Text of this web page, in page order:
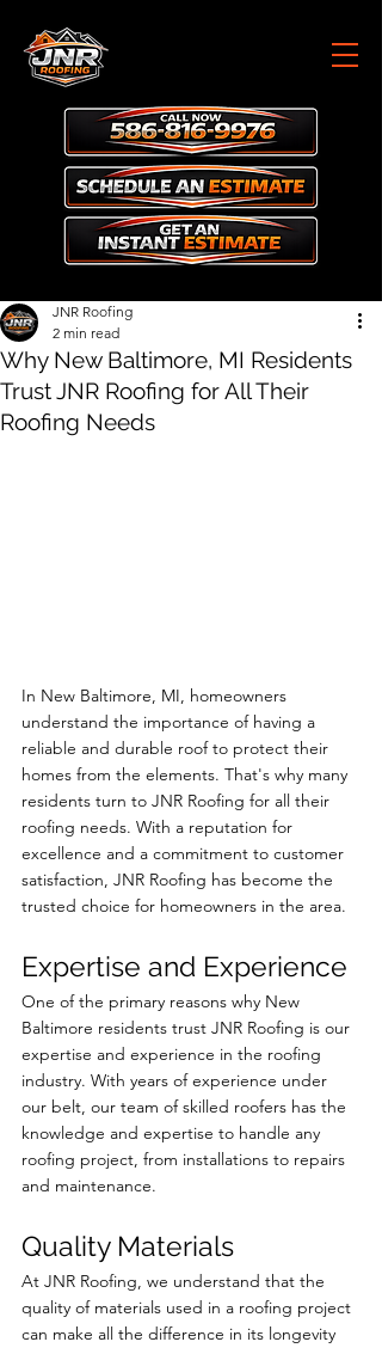
Why New Baltimore, MI Residents
Trust JNR Roofing for All Their
Roofing Needs
JNR Roofing
2 min read
In New Baltimore, MI, homeowners
understand the importance of having a
reliable and durable roof to protect their
homes from the elements. That's why many
residents turn to JNR Roofing for all their
roofing needs. With a reputation for
excellence and a commitment to customer
satisfaction, JNR Roofing has become the
trusted choice for homeowners in the area.
Expertise and Experience
One of the primary reasons why New
Baltimore residents trust JNR Roofing is our
expertise and experience in the roofing
industry. With years of experience under
our belt, our team of skilled roofers has the
knowledge and expertise to handle any
roofing project, from installations to repairs
and maintenance.
Quality Materials
At JNR Roofing, we understand that the
quality of materials used in a roofing project
can make all the difference in its longevity